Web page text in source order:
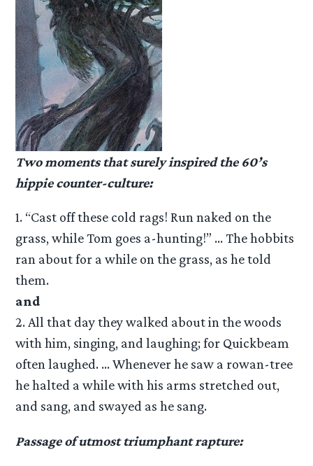
Two moments that surely inspired the 60’s
hippie counter-culture:
1. “Cast off these cold rags! Run naked on the
grass, while Tom goes a-hunting!” … The hobbits
ran about for a while on the grass, as he told
them.
and
2. All that day they walked about in the woods
with him, singing, and laughing; for Quickbeam
often laughed. … Whenever he saw a rowan-tree
he halted a while with his arms stretched out,
and sang, and swayed as he sang.
Passage of utmost triumphant rapture: